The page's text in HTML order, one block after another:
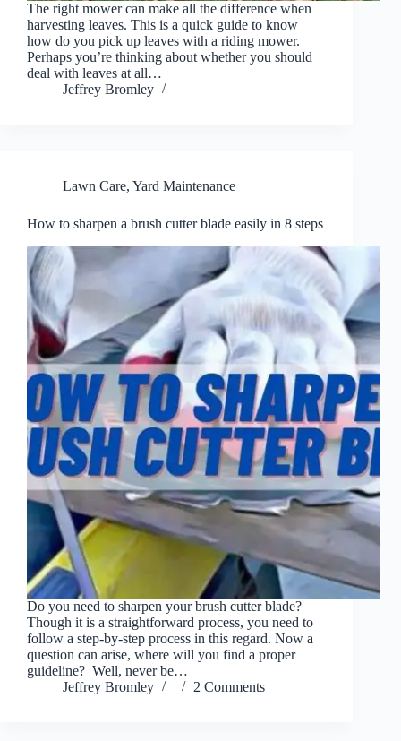
The right mower can make all the difference when
harvesting leaves. This is a quick guide to know
how do you pick up leaves with a riding mower.
Perhaps you’re thinking about whether you should
deal with leaves at all…
Jeffrey Bromley
Lawn Care, Yard Maintenance
How to sharpen a brush cutter blade easily in 8 steps
Do you need to sharpen your brush cutter blade?
Though it is a straightforward process, you need to
follow a step-by-step process in this regard. Now a
question can arise, where will you find a proper
guideline? Well, never be…
Jeffrey Bromley
2 Comments